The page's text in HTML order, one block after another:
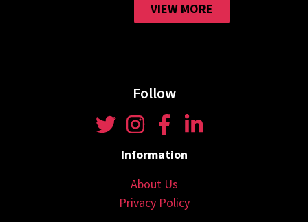
VIEW MORE
Follow
Information
About Us
Privacy Policy